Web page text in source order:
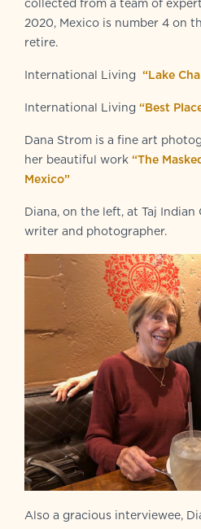
collected from a team of
2020, Mexico is number 4 on
retire.
International Living “Lake
International Living “Best
Dana Strom is a fine art
her beautiful work “The
Mexico”
Diana, on the left, at Taj Indian
writer and photographer.
Also a gracious interviewee,